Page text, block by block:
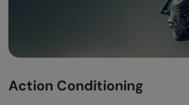
Action Conditioning